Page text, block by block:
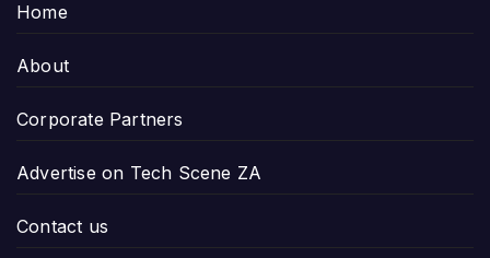
Home
About
Corporate Partners
Advertise on Tech Scene ZA
Contact us